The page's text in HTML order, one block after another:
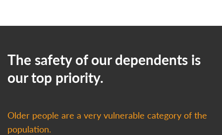
The safety of our dependents is
our top priority.
Older people are a very vulnerable category of the
population.